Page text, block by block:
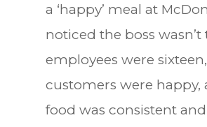
a ‘happy’ meal at
noticed the boss wasn’t
employees were sixteen,
customers were happy,
food was consistent